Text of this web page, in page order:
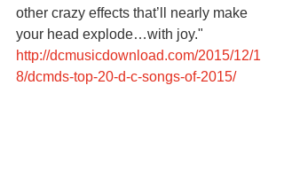
other crazy effects that’ll nearly make
your head explode…with joy."
http://dcmusicdownload.com/2015/12/1
8/dcmds-top-20-d-c-songs-of-2015/